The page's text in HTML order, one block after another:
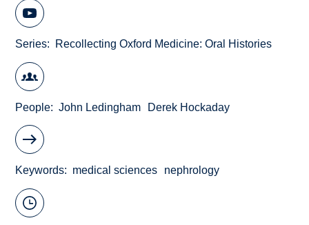
Series Recollecting Oxford Medicine: Oral Histories
People John Ledingham Derek Hockaday
Keywords medical sciences nephrology